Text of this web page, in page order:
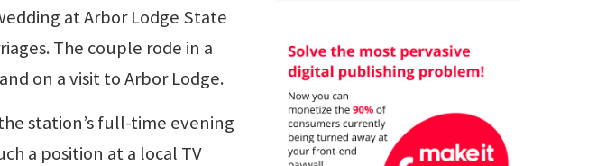
at Arbor Lodge State
The couple rode in a
on a visit to Arbor Lodge.
station’s full-time evening
a position at a local TV